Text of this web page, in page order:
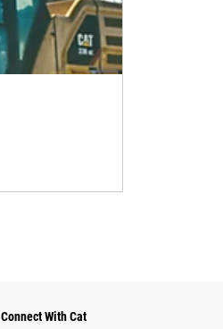
Connect With Cat